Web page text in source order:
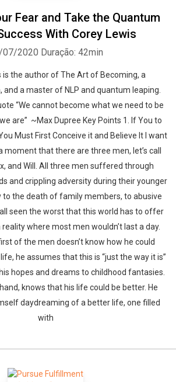
Fear and Take the Quantum
With Corey Lewis
07/2020 Duração: 42min
is the author of The Art of Becoming, a
and a master of NLP and quantum leaping.
“We cannot become what we need to be
are” ~Max Dupree Key Points 1. If You to
Must First Conceive it and Believe It I want
that there are three men, let’s call
and Will. All three men suffered through
and crippling adversity during their younger
the death of family members, to abusive
seen the worst that this world has to offer
where most men wouldn’t last a day.
of the men doesn’t know how he could
he assumes that this is “just the way it is”
hopes and dreams to childhood fantasies.
knows that his life could be better. He
daydreaming of a better life, one filled
with